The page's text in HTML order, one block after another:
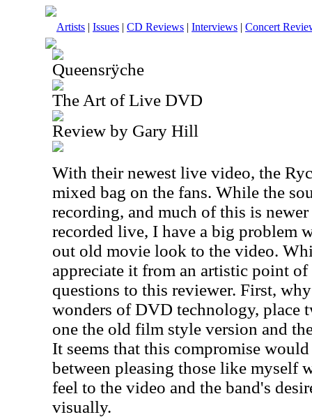
Artists | Issues | CD Reviews | Interviews | Concert
Queensrÿche
The Art of Live DVD
Review by Gary Hill
With their newest live video, the
mixed bag on the fans. While the
recording, and much of this is
recorded live, I have a big problem
out old movie look to the video.
appreciate it from an artistic point of
questions to this reviewer. First,
wonders of DVD technology, place
one the old film style version and
It seems that this compromise
between pleasing those like myself
feel to the video and the band's
visually.